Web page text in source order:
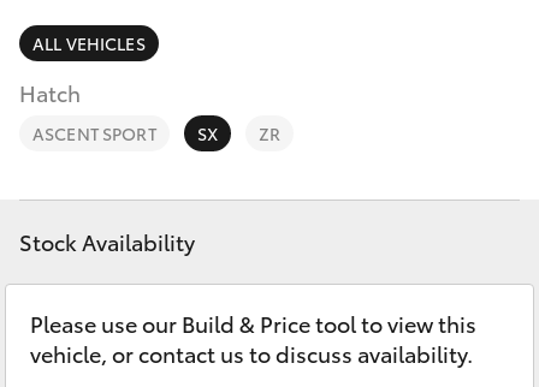
Parts &
(07) 4743
3066
SUVs & 4WDs
RAV4
bZ4X
LandCruiser Prado
Finance & Insurance
Fleet
Personalise
Discover
Contact
ALL VEHICLES
Hatch
ASCENT SPORT SX ZR
Stock Availability
Please use our Build & Price tool to view this
vehicle, or contact us to discuss availability.